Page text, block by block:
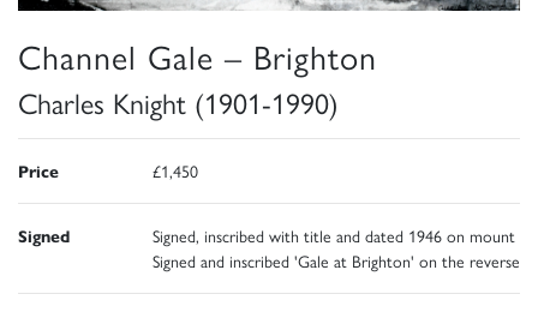
Channel Gale – Brighton
Charles Knight (1901-1990)
Price £1,450
Signed
Signed, inscribed with title and dated 1946 on mount
Signed and inscribed 'Gale at Brighton' on the reverse